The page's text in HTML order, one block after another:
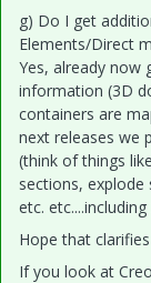
g) Do I get
Elements/Direct
Yes, already now
information (3D
containers are
next releases we
(think of things
sections,
etc.
Hope that clarifies
If you look at